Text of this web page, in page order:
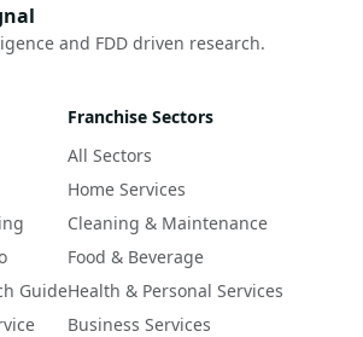
and FDD driven research.
Guide
Franchise Sectors
All Sectors
Home Services
Cleaning & Maintenance
Food & Beverage
Health & Personal Services
Business Services